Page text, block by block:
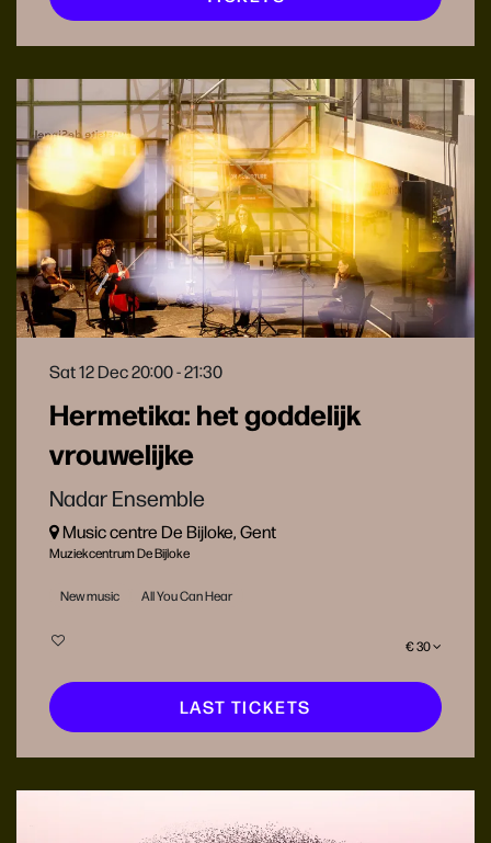
Hermetika: het goddelijk
vrouwelijke
Nadar Ensemble
Sat 12 Dec20:00 - 21:30
Music centre De Bijloke, Gent
Muziekcentrum De Bijloke
New music All You Can Hear
€ 30
LAST TICKETS